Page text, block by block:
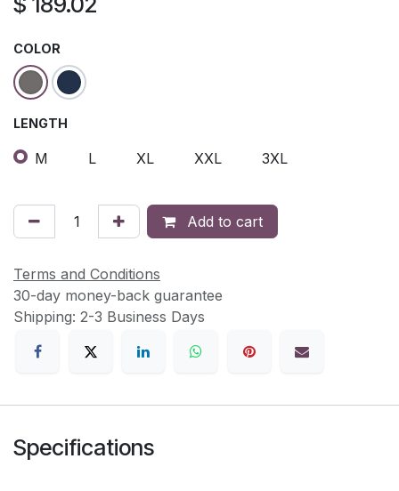
COLOR
LENGTH
M L XL XXL 3XL
Add to cart
Terms and Conditions
30-day money-back guarantee
Shipping: 2-3 Business Days
Specifications